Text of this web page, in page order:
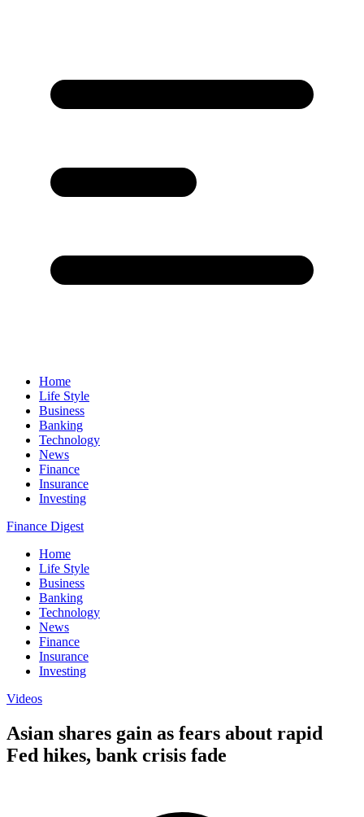
Home
Life Style
Business
Banking
Technology
News
Finance
Insurance
Investing
Finance Digest
Home
Life Style
Business
Banking
Technology
News
Finance
Insurance
Investing
Videos
Asian shares gain as fears about rapid
Fed hikes, bank crisis fade